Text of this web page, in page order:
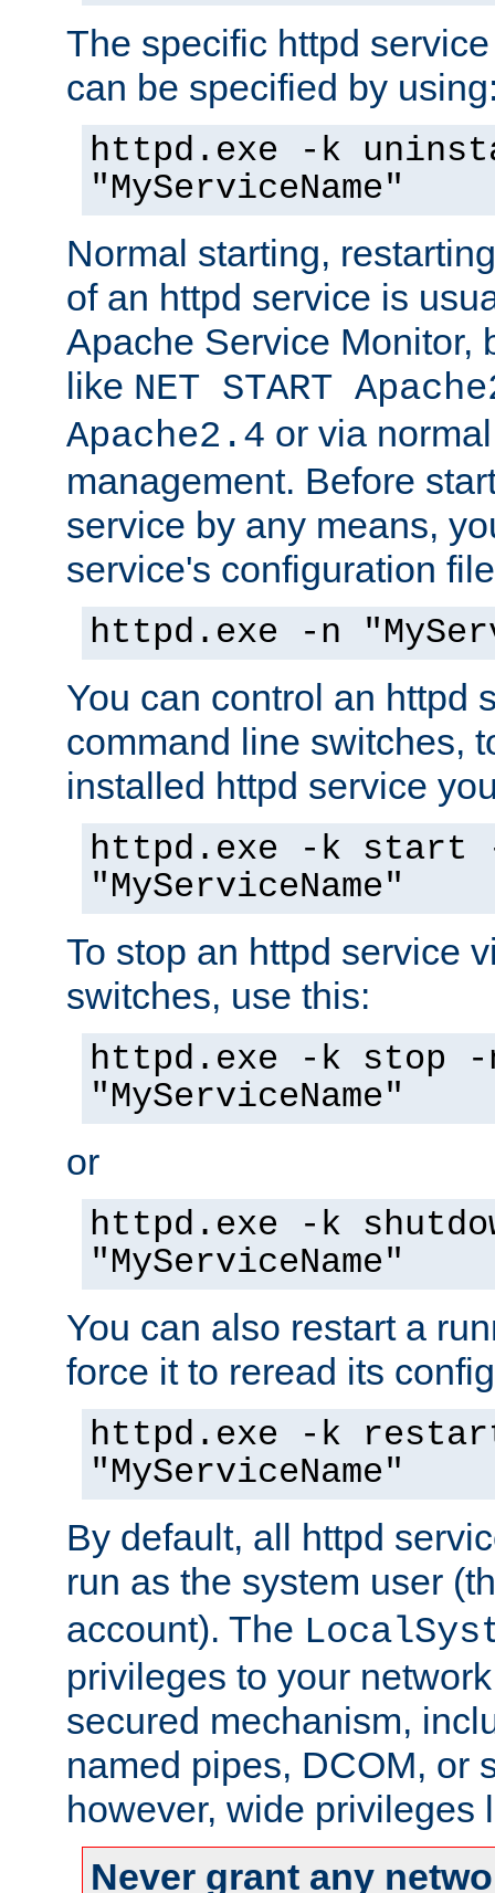
The specific httpd
can be specified by
httpd.exe -k
"MyServiceName"
Normal starting,
of an httpd service is
Apache Service Monitor,
like NET START
Apache2.4 or via
management. Before
service by any means,
service's configuration
httpd.exe -n
You can control an httpd
command line switches,
installed httpd service
httpd.exe -k start
"MyServiceName"
To stop an httpd service
switches, use this:
httpd.exe -k stop -
"MyServiceName"
or
httpd.exe -k
"MyServiceName"
You can also restart a
force it to reread its
httpd.exe -k
"MyServiceName"
By default, all httpd
run as the system user
account). The
privileges to your
secured mechanism,
named pipes, DCOM, or
however, wide privileges
Never grant any